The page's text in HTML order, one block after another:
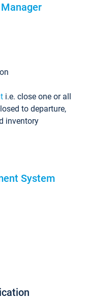
i.e. close one or all
to departure,
inventory
System